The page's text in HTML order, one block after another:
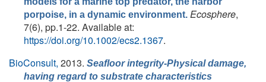
porpoise, in a dynamic environment. Ecosphere,
7(6), pp.1-22. Available at:
https://doi.org/10.1002/ecs2.1367.
BioConsult, 2013. Seafloor integrity-Physical damage,
having regard to substrate characteristics